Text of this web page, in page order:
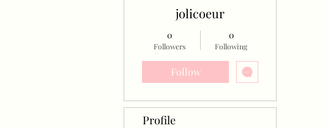
jolicoeur
0
Followers
0
Following
Follow
Profile